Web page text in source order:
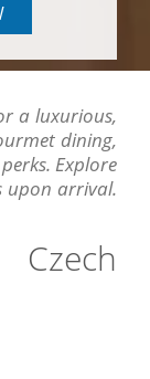
a luxurious,
dining,
Explore
upon arrival.